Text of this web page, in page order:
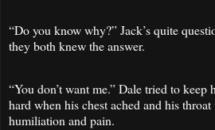
“Do you know why?” Jack’s quite
they both knew the answer.
“You don’t want me.” Dale tried to keep
hard when his chest ached and his
humiliation and pain.